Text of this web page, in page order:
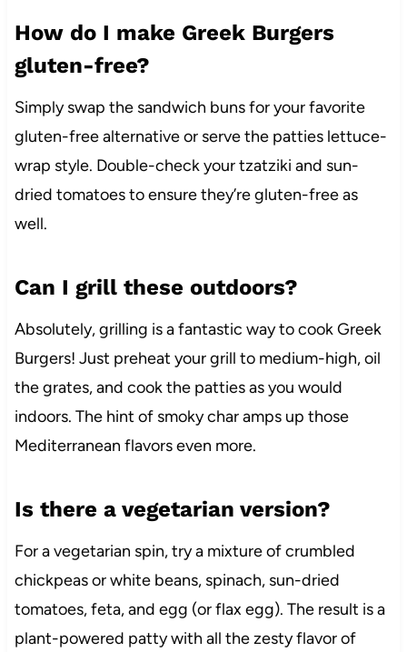
How do I make Greek Burgers
gluten-free?
Simply swap the sandwich buns for your favorite
gluten-free alternative or serve the patties lettuce-
wrap style. Double-check your tzatziki and sun-
dried tomatoes to ensure they’re gluten-free as
well.
Can I grill these outdoors?
Absolutely, grilling is a fantastic way to cook Greek
Burgers! Just preheat your grill to medium-high, oil
the grates, and cook the patties as you would
indoors. The hint of smoky char amps up those
Mediterranean flavors even more.
Is there a vegetarian version?
For a vegetarian spin, try a mixture of crumbled
chickpeas or white beans, spinach, sun-dried
tomatoes, feta, and egg (or flax egg). The result is a
plant-powered patty with all the zesty flavor of